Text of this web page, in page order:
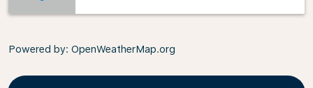
Powered by: OpenWeatherMap.org